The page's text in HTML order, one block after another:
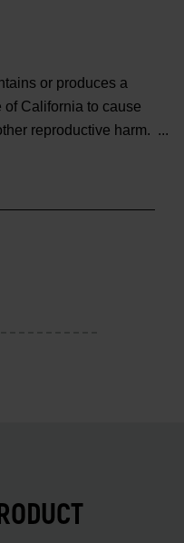
or produces a
of California to cause
reproductive harm.